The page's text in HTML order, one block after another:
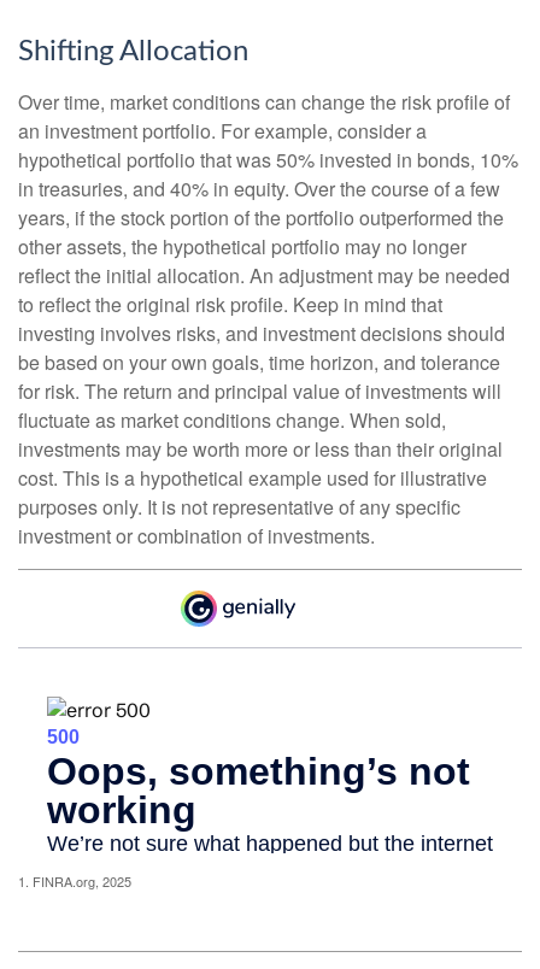
Shifting Allocation
Over time, market conditions can change the risk profile of
an investment portfolio. For example, consider a
hypothetical portfolio that was 50% invested in bonds, 10%
in treasuries, and 40% in equity. Over the course of a few
years, if the stock portion of the portfolio outperformed the
other assets, the hypothetical portfolio may no longer
reflect the initial allocation. An adjustment may be needed
to reflect the original risk profile. Keep in mind that
investing involves risks, and investment decisions should
be based on your own goals, time horizon, and tolerance
for risk. The return and principal value of investments will
fluctuate as market conditions change. When sold,
investments may be worth more or less than their original
cost. This is a hypothetical example used for illustrative
purposes only. It is not representative of any specific
investment or combination of investments.
1. FINRA.org, 2025